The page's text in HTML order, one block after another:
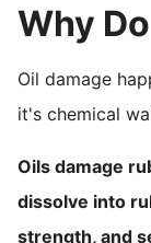
Why
Oil damage
it's chemical
Oils damage
dissolve into
strength, and